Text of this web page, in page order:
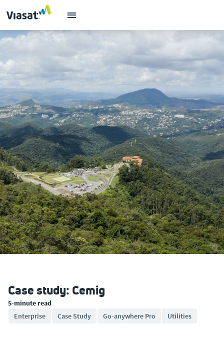
Case study: Cemig
5-minute read
Enterprise
Case Study Go-anywhere Pro Utilities